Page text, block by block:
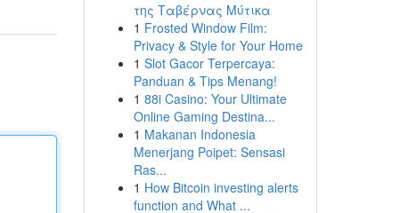
της Ταβέρνας Μύτικα
1 Frosted Window Film:
Privacy & Style for Your Home
1 Slot Gacor Terpercaya:
Panduan & Tips Menang!
1 88i Casino: Your Ultimate
Online Gaming Destina...
1 Makanan Indonesia
Menerjang Poipet: Sensasi
Ras...
1 How Bitcoin investing alerts
function and What ...